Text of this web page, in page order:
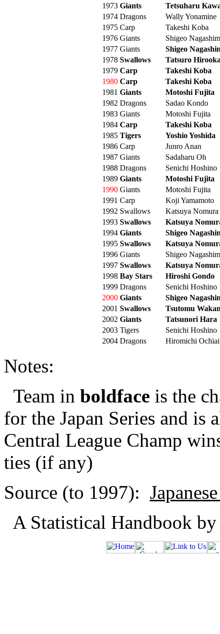
1973 Giants
Tetsuharu
1974 Dragons
Wally Yonamine
1975 Carp
Takeshi Koba
1976 Giants
Shigeo
1977 Giants
Shigeo
1978 Swallows
Tatsuro
1979 Carp
Takeshi Koba
1980 Carp
Takeshi Koba
1981 Giants
Motoshi Fujita
1982 Dragons
Sadao Kondo
1983 Giants
Motoshi Fujita
1984 Carp
Takeshi Koba
1985 Tigers
Yoshio Yoshida
1986 Carp
Junro Anan
1987 Giants
Sadaharu Oh
1988 Dragons
Senichi Hoshino
1989 Giants
Motoshi Fujita
1990 Giants
Motoshi Fujita
1991 Carp
Koji Yamamoto
1992 Swallows
Katsuya Nomura
1993 Swallows
Katsuya
1994 Giants
Shigeo
1995 Swallows
Katsuya
1996 Giants
Shigeo
1997 Swallows
Katsuya
1998 Bay Stars
Hiroshi Gondo
1999 Dragons
Senichi Hoshino
2000 Giants
Shigeo
2001 Swallows
Tsutomu
2002 Giants
Tatsunori Hara
2003 Tigers
Senichi Hoshino
2004 Dragons Hiromichi Ochiai
Notes:
Team in boldface is the
for the Japan Series and is
Central League Champ
ties (if any)
Source (to 1997):
A Statistical Handbook